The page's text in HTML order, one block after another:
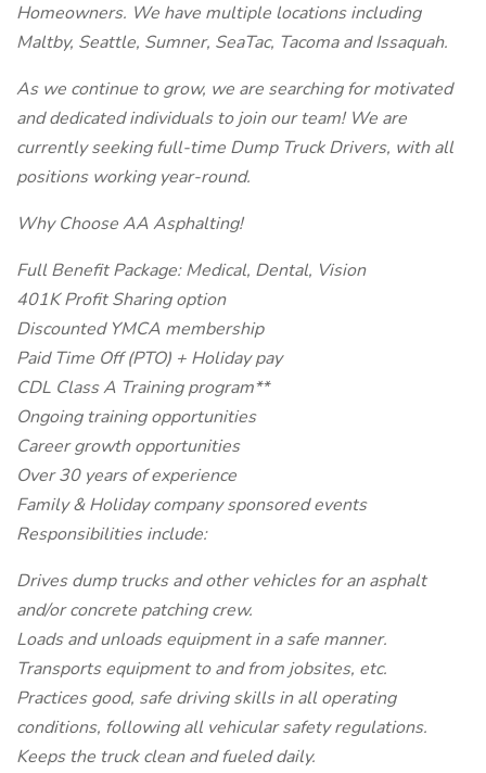
Homeowners. We have multiple locations including
Maltby, Seattle, Sumner, SeaTac, Tacoma and Issaquah.
As we continue to grow, we are searching for motivated
and dedicated individuals to join our team! We are
currently seeking full-time Dump Truck Drivers, with all
positions working year-round.
Why Choose AA Asphalting!
Full Benefit Package: Medical, Dental, Vision
401K Profit Sharing option
Discounted YMCA membership
Paid Time Off (PTO) + Holiday pay
CDL Class A Training program**
Ongoing training opportunities
Career growth opportunities
Over 30 years of experience
Family & Holiday company sponsored events
Responsibilities include:
Drives dump trucks and other vehicles for an asphalt
and/or concrete patching crew.
Loads and unloads equipment in a safe manner.
Transports equipment to and from jobsites, etc.
Practices good, safe driving skills in all operating
conditions, following all vehicular safety regulations.
Keeps the truck clean and fueled daily.